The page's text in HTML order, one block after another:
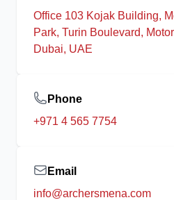
Office 103 Kojak Building,
Park, Turin Boulevard,
Dubai, UAE
Phone
+971 4 565 7754
Email
info@archersmena.com